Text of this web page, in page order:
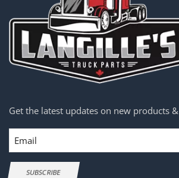
Get the latest updates on new products
Email
SUBSCRIBE